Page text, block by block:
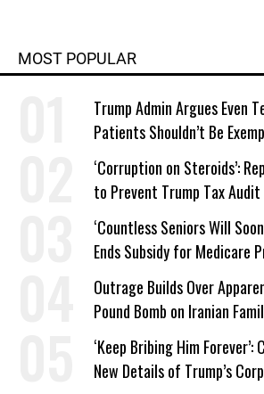
MOST POPULAR
Trump Admin Argues Even
Patients Shouldn’t Be
Work Requirements
‘Corruption on Steroids’:
to Prevent Trump Tax
‘Countless Seniors Will
Ends Subsidy for Medicare
Plans
Outrage Builds Over
Pound Bomb on Iranian
‘Keep Bribing Him
New Details of Trump’s